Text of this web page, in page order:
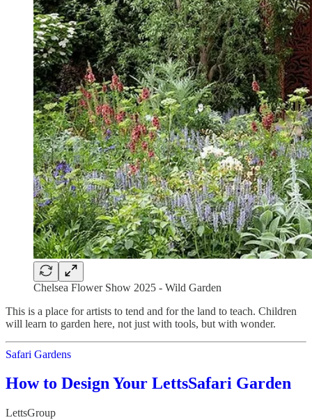
Chelsea Flower Show 2025 - Wild Garden
This is a place for artists to tend and for the land to teach. Children
will learn to garden here, not just with tools, but with wonder.
Safari Gardens
How to Design Your LettsSafari Garden
LettsGroup